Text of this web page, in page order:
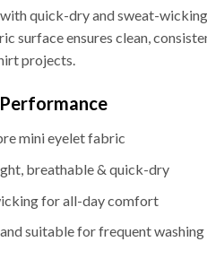
quick-dry and sweat-
surface ensures clean,
projects.
mini eyelet fabric
breathable & quick-dry
for all-day comfort
suitable for frequent washing